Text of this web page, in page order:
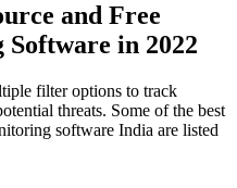
and Free
in 2022
filter options to track
threats. Some of the best
software India are listed